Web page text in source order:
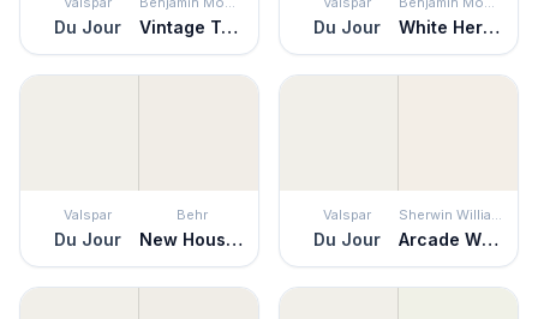
Du Jour Vintage Taupe Du Jour White Heron
Valspar
Du Jour
Behr
New House White
Valspar
Du Jour
Sherwin Williams
Arcade White